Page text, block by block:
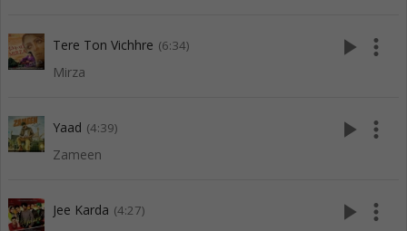
Tere Ton Vichhre (6:34)
Mirza
play_arrow more_vert
Yaad (4:39)
Zameen
play_arrow more_vert
Jee Karda (4:27) play_arrow more_vert